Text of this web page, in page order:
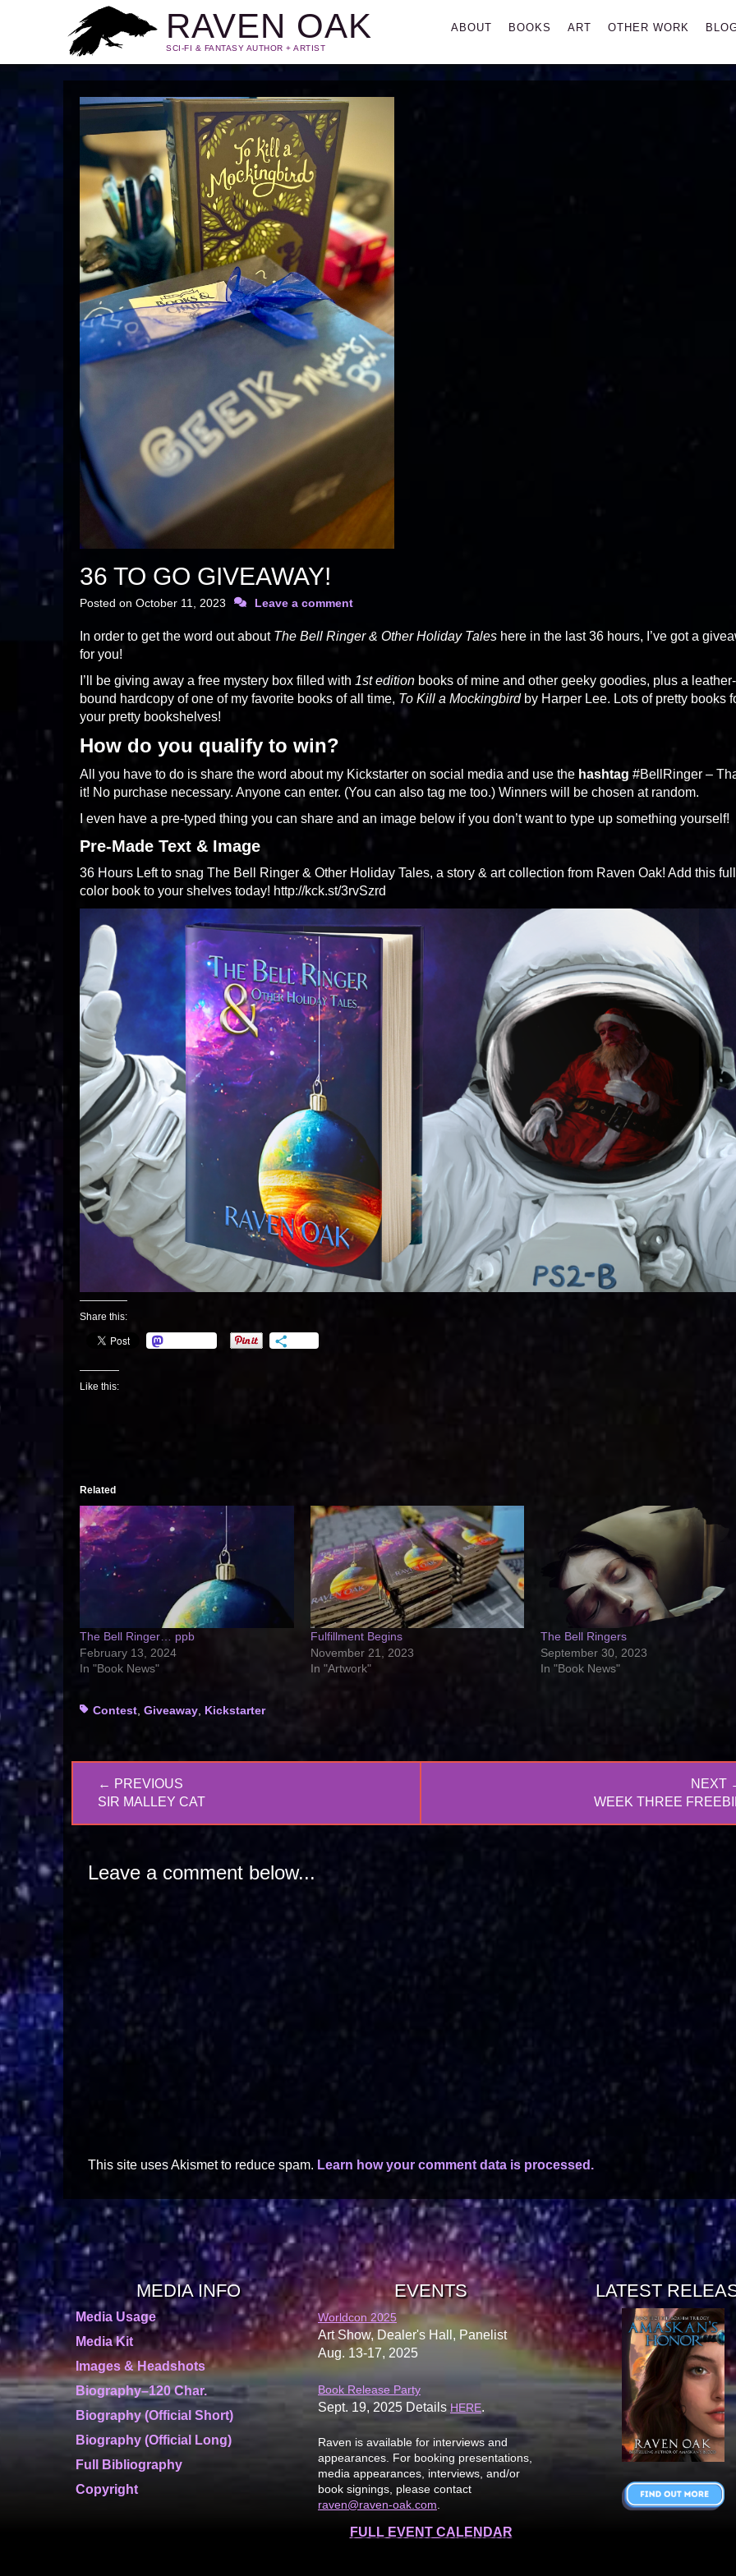
RAVEN OAK
SCI-FI & FANTASY AUTHOR + ARTIST
Primary
ABOUT BOOKS ART OTHER WORK
36 TO GO GIVEAWAY!
Posted on October 11, 2023 Leave a comment
In order to get the word out about The Bell Ringer & Other Holiday Tales here in the last 36 hours, I’ve got a
for you!
I’ll be giving away a free mystery box filled with 1st edition books of mine and other geeky goodies, plus a leather-
bound hardcopy of one of my favorite books of all time, To Kill a Mockingbirdby Harper Lee. Lots of pretty books
your pretty bookshelves!
How do you qualify to win?
All you have to do is share the word about my Kickstarter on social media and use the hashtag #BellRinger –
it! No purchase necessary. Anyone can enter. (You can also tag me too.) Winners will be chosen at random.
I even have a pre-typed thing you can share and an image below if you don’t want to type up something yourself!
Pre-Made Text & Image
36 Hours Left to snag The Bell Ringer & Other Holiday Tales, a story & art collection from Raven Oak! Add this
color book to your shelves today! http://kck.st/3rvSzrd
Share this:
Like this:
Related
The Bell Ringer… ppb
February 13, 2024
In "Book News"
Fulfillment Begins
November 21, 2023
In "Artwork"
The Bell Ringers
September 30, 2023
In "Book News"
TagsContest Giveaway Kickstarter
Post
navigation
← PREVIOUS
PREVIOUS
SIR MALLEY CAT
NEXT
WEEK THREE
Leave a comment below...
This site uses Akismet to reduce spam. Learn how your comment data is processed.
MEDIA INFO
Media Usage
Media Kit
Images & Headshots
Biography–120 Char.
Biography (Official Short)
Biography (Official Long)
Full Bibliography
Copyright
EVENTS
Worldcon 2025
Art Show, Dealer's Hall, Panelist
Aug. 13-17, 2025
Book Release Party
Sept. 19, 2025 Details HERE.
Raven is available for interviews and
appearances. For booking presentations,
media appearances, interviews, and/or
book signings, please contact
raven@raven-oak.com
FULL EVENT CALENDAR
LATEST